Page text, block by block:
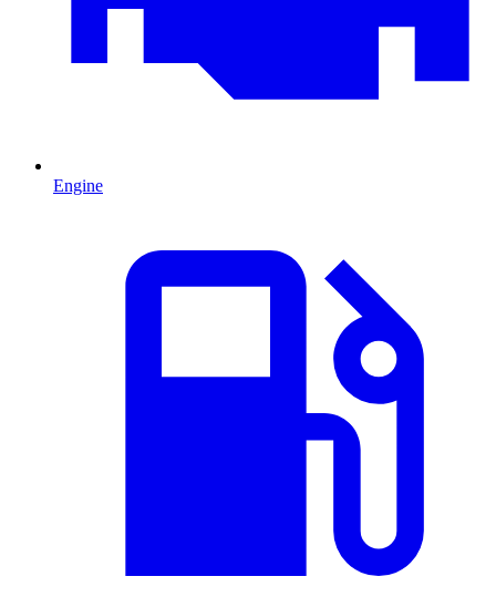
Engine